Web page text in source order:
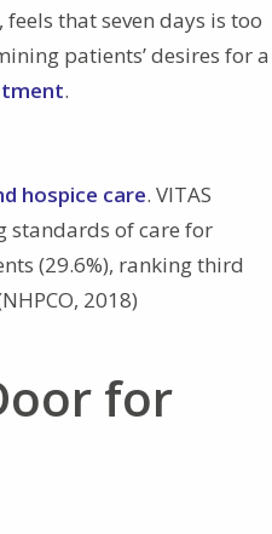
that seven days is too
patients’ desires for a
.
hospice care. VITAS
standards of care for
(29.6%), ranking third
2018)
for